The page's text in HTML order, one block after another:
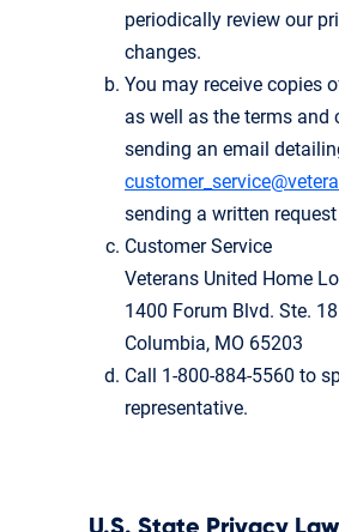
periodically review our
changes.
You may receive copies
as well as the terms and
sending an email
sending a written
Customer Service
Veterans United Home
1400 Forum Blvd. Ste. 18
Columbia, MO 65203
Call 1-800-884-5560 to
representative.
U.S. State Privacy